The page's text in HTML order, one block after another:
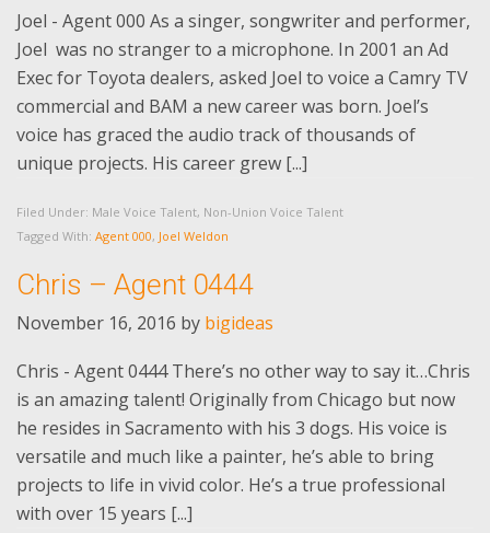
Joel - Agent 000 As a singer, songwriter and performer,
Joel was no stranger to a microphone. In 2001 an Ad
Exec for Toyota dealers, asked Joel to voice a Camry TV
commercial and BAM a new career was born. Joel’s
voice has graced the audio track of thousands of
unique projects. His career grew [...]
Filed Under: Male Voice Talent, Non-Union Voice Talent
Tagged With: Agent 000, Joel Weldon
Chris – Agent 0444
November 16, 2016 by bigideas
Chris - Agent 0444 There’s no other way to say it…Chris
is an amazing talent! Originally from Chicago but now
he resides in Sacramento with his 3 dogs. His voice is
versatile and much like a painter, he’s able to bring
projects to life in vivid color. He’s a true professional
with over 15 years [...]